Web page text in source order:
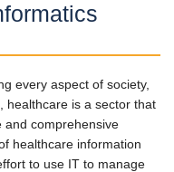
every aspect of society,
healthcare is a sector that
and comprehensive
healthcare information
to use IT to manage